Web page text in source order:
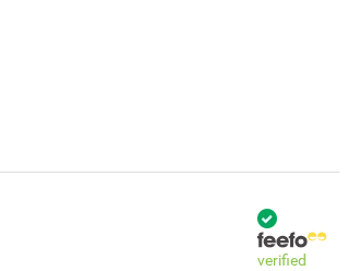
verified